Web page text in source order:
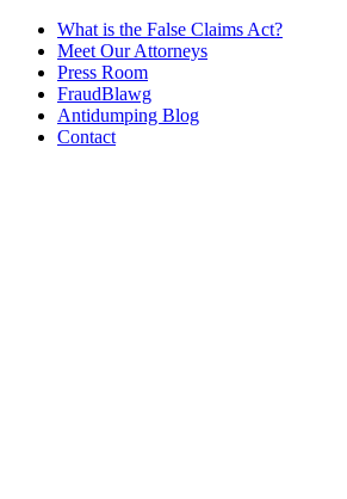
What is the False Claims Act?
Meet Our Attorneys
Press Room
FraudBlawg
Antidumping Blog
Contact